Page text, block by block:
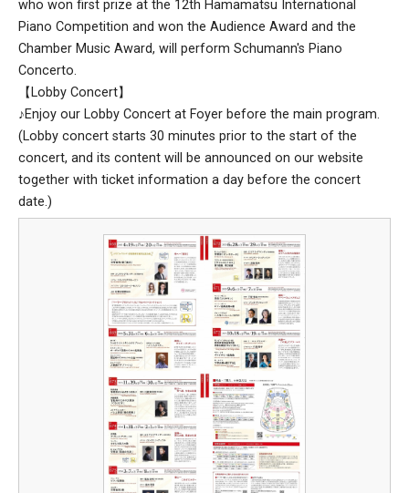
who won first prize at the 12th Hamamatsu International
Piano Competition and won the Audience Award and the
Chamber Music Award, will perform Schumann's Piano
Concerto.
【Lobby Concert】
♪Enjoy our Lobby Concert at Foyer before the main program.
(Lobby concert starts 30 minutes prior to the start of the
concert, and its content will be announced on our website
together with ticket information a day before the concert
date.)